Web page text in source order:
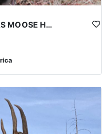
WYOMING AREA 11 SHIRAS MOOSE HUNT